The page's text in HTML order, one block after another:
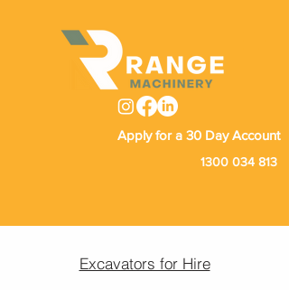
1300 034 813
Apply for a 30 Day Account
Excavators for Hire